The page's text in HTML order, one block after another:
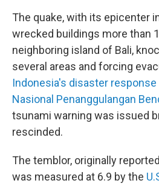
The quake, with its epicenter
wrecked buildings more than
neighboring island of Bali,
several areas and forcing
Indonesia's disaster response
Nasional Penanggulangan
tsunami warning was issued
rescinded.
The temblor, originally
was measured at 6.9 by the